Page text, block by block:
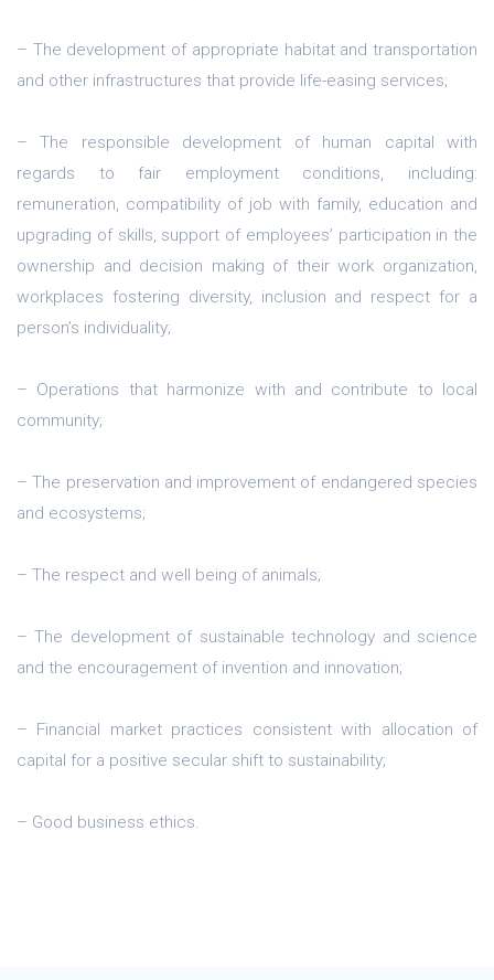
– The development of appropriate habitat and transportation
and other infrastructures that provide life-easing services;
– The responsible development of human capital with
regards to fair employment conditions, including:
remuneration, compatibility of job with family, education and
upgrading of skills, support of employees’ participation in the
ownership and decision making of their work organization,
workplaces fostering diversity, inclusion and respect for a
person’s individuality;
– Operations that harmonize with and contribute to local
community;
– The preservation and improvement of endangered species
and ecosystems;
– The respect and well being of animals;
– The development of sustainable technology and science
and the encouragement of invention and innovation;
– Financial market practices consistent with allocation of
capital for a positive secular shift to sustainability;
– Good business ethics.